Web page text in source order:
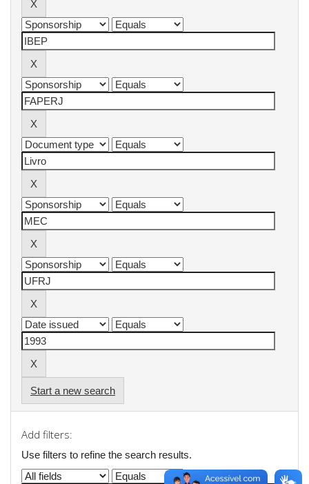
Start a new search
Add filters:
Use filters to refine the search results.